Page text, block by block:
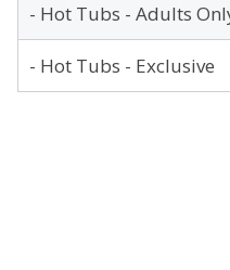
- Hot Tubs - Adults
- Hot Tubs - Exclusive